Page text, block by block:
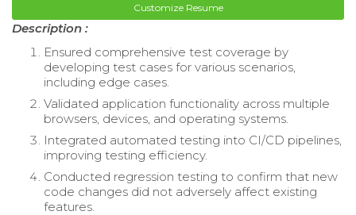
Customize Resume
Description :
Ensured comprehensive test coverage by
developing test cases for various scenarios,
including edge cases.
Validated application functionality across multiple
browsers, devices, and operating systems.
Integrated automated testing into CI/CD pipelines,
improving testing efficiency.
Conducted regression testing to confirm that new
code changes did not adversely affect existing
features.